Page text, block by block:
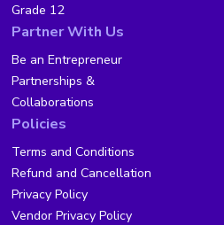
Grade 12
Partner With Us
Be an Entrepreneur
Partnerships &
Collaborations
Policies
Terms and Conditions
Refund and Cancellation
Privacy Policy
Vendor Privacy Policy